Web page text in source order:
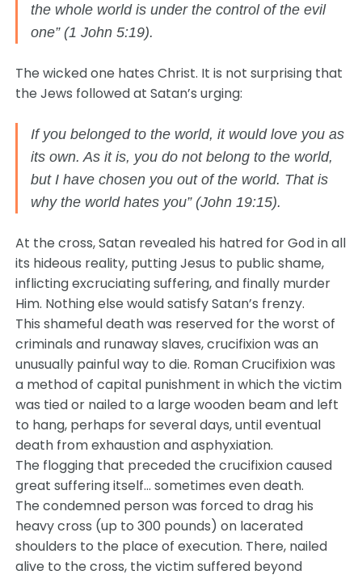
the whole world is under the control of the evil
one” (1 John 5:19).
The wicked one hates Christ. It is not surprising that
the Jews followed at Satan’s urging:
If you belonged to the world, it would love you as
its own. As it is, you do not belong to the world,
but I have chosen you out of the world. That is
why the world hates you” (John 19:15).
At the cross, Satan revealed his hatred for God in all
its hideous reality, putting Jesus to public shame,
inflicting excruciating suffering, and finally murder
Him. Nothing else would satisfy Satan’s frenzy.
This shameful death was reserved for the worst of
criminals and runaway slaves, crucifixion was an
unusually painful way to die. Roman Crucifixion was
a method of capital punishment in which the victim
was tied or nailed to a large wooden beam and left
to hang, perhaps for several days, until eventual
death from exhaustion and asphyxiation.
The flogging that preceded the crucifixion caused
great suffering itself… sometimes even death.
The condemned person was forced to drag his
heavy cross (up to 300 pounds) on lacerated
shoulders to the place of execution. There, nailed
alive to the cross, the victim suffered beyond